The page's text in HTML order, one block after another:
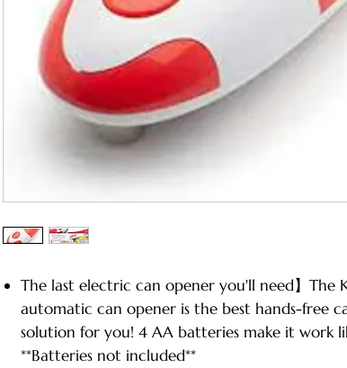
The last electric can opener you'll need】The
automatic can opener is the best hands-free
solution for you! 4 AA batteries make it work
**Batteries not included**